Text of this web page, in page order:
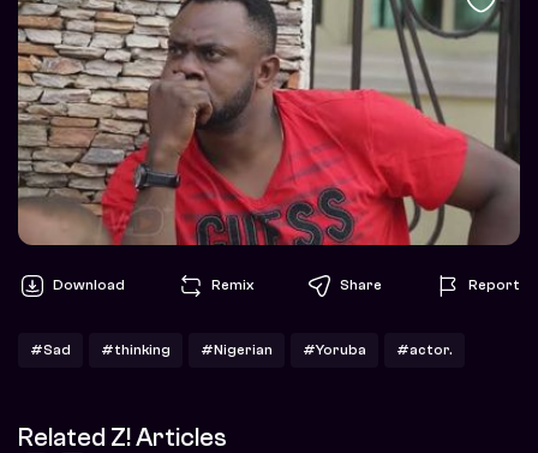
Download Remix Share Report
#Sad #thinking #Nigerian #Yoruba #actor.
Related Z! Articles